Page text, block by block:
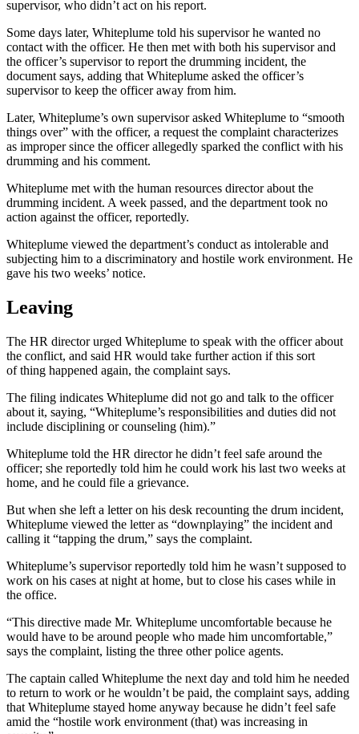
supervisor, who didn’t act on his report.
Some days later, Whiteplume told his supervisor he wanted no
contact with the officer. He then met with both his supervisor and
the officer’s supervisor to report the drumming incident, the
document says, adding that Whiteplume asked the officer’s
supervisor to keep the officer away from him.
Later, Whiteplume’s own supervisor asked Whiteplume to “smooth
things over” with the officer, a request the complaint characterizes
as improper since the officer allegedly sparked the conflict with his
drumming and his comment.
Whiteplume met with the human resources director about the
drumming incident. A week passed, and the department took no
action against the officer, reportedly.
Whiteplume viewed the department’s conduct as intolerable and
subjecting him to a discriminatory and hostile work environment. He
gave his two weeks’ notice.
Leaving
The HR director urged Whiteplume to speak with the officer about
the conflict, and said HR would take further action if this sort
of thing happened again, the complaint says.
The filing indicates Whiteplume did not go and talk to the officer
about it, saying, “Whiteplume’s responsibilities and duties did not
include disciplining or counseling (him).”
Whiteplume told the HR director he didn’t feel safe around the
officer; she reportedly told him he could work his last two weeks at
home, and he could file a grievance.
But when she left a letter on his desk recounting the drum incident,
Whiteplume viewed the letter as “downplaying” the incident and
calling it “tapping the drum,” says the complaint.
Whiteplume’s supervisor reportedly told him he wasn’t supposed to
work on his cases at night at home, but to close his cases while in
the office.
“This directive made Mr. Whiteplume uncomfortable because he
would have to be around people who made him uncomfortable,”
says the complaint, listing the three other police agents.
The captain called Whiteplume the next day and told him he needed
to return to work or he wouldn’t be paid, the complaint says, adding
that Whiteplume stayed home anyway because he didn’t feel safe
amid the “hostile work environment (that) was increasing in